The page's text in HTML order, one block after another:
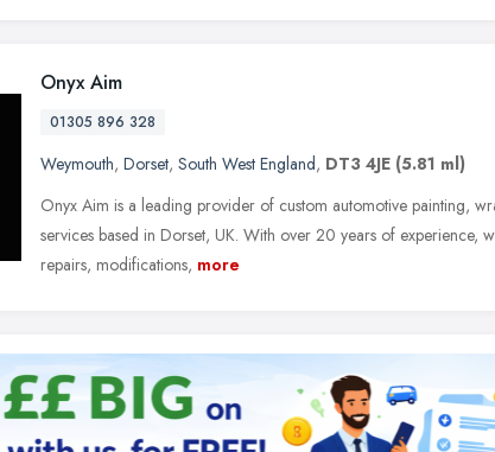
Onyx Aim
01305 896 328
Weymouth, Dorset, South West England, DT3 4JE (5.81 ml)
Onyx Aim is a leading provider of custom automotive painting,
services based in Dorset, UK. With over 20 years of experience,
repairs, modifications, more